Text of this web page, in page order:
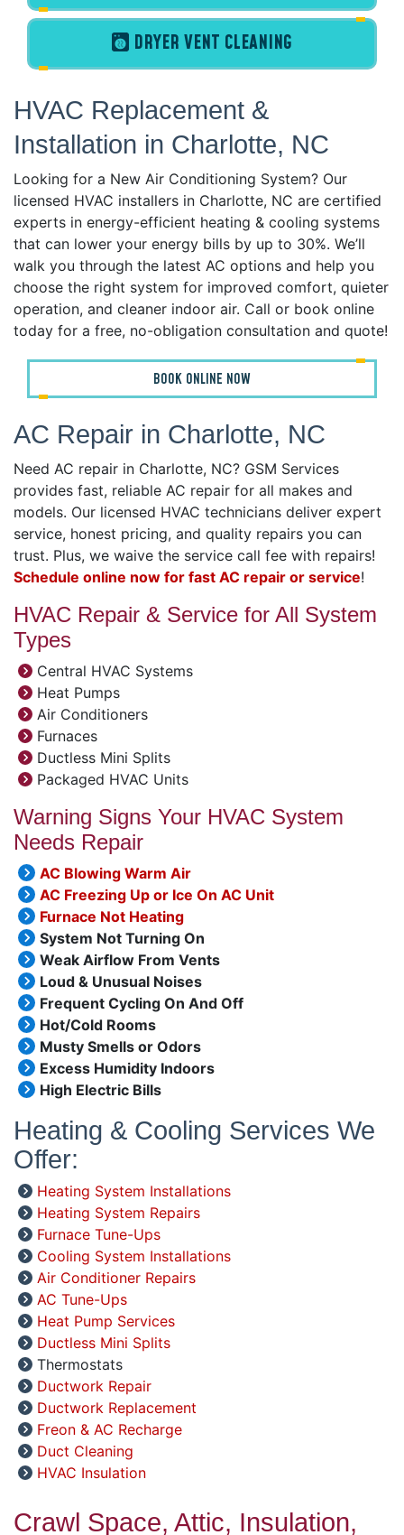
DRYER VENT CLEANING
HVAC Replacement &
Installation in Charlotte, NC
Looking for a New Air Conditioning System? Our
licensed HVAC installers in Charlotte, NC are certified
experts in energy-efficient heating & cooling systems
that can lower your energy bills by up to 30%. We’ll
walk you through the latest AC options and help you
choose the right system for improved comfort, quieter
operation, and cleaner indoor air. Call or book online
today for a free, no-obligation consultation and quote!
BOOK ONLINE NOW
AC Repair in Charlotte, NC
Need AC repair in Charlotte, NC? GSM Services
provides fast, reliable AC repair for all makes and
models. Our licensed HVAC technicians deliver expert
service, honest pricing, and quality repairs you can
trust. Plus, we waive the service call fee with repairs!
Schedule online now for fast AC repair or service!
HVAC Repair & Service for All System
Types
Central HVAC Systems
Heat Pumps
Air Conditioners
Furnaces
Ductless Mini Splits
Packaged HVAC Units
Warning Signs Your HVAC System
Needs Repair
AC Blowing Warm Air
AC Freezing Up or Ice On AC Unit
Furnace Not Heating
System Not Turning On
Weak Airflow From Vents
Loud & Unusual Noises
Frequent Cycling On And Off
Hot/Cold Rooms
Musty Smells or Odors
Excess Humidity Indoors
High Electric Bills
Heating & Cooling Services We
Offer:
Heating System Installations
Heating System Repairs
Furnace Tune-Ups
Cooling System Installations
Air Conditioner Repairs
AC Tune-Ups
Heat Pump Services
Ductless Mini Splits
Thermostats
Ductwork Repair
Ductwork Replacement
Freon & AC Recharge
Duct Cleaning
HVAC Insulation
Crawl Space, Attic, Insulation,